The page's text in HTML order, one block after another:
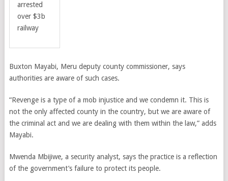
arrested
over $3b
railway
Buxton Mayabi, Meru deputy county commissioner, says
authorities are aware of such cases.
“Revenge is a type of a mob injustice and we condemn it. This is
not the only affected county in the country, but we are aware of
the criminal act and we are dealing with them within the law,” adds
Mayabi.
Mwenda Mbijiwe, a security analyst, says the practice is a reflection
of the government’s failure to protect its people.